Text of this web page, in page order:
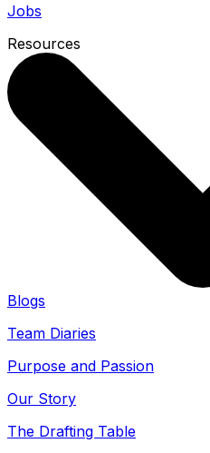
Jobs
Resources
Blogs
Team Diaries
Purpose and Passion
Our Story
The Drafting Table